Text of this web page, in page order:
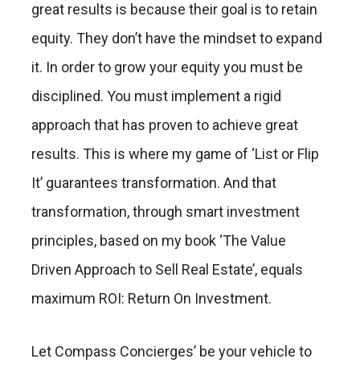
great results is because their goal is to retain
equity. They don’t have the mindset to expand
it. In order to grow your equity you must be
disciplined. You must implement a rigid
approach that has proven to achieve great
results. This is where my game of ‘List or Flip
It’ guarantees transformation. And that
transformation, through smart investment
principles, based on my book ‘The Value
Driven Approach to Sell Real Estate’, equals
maximum ROI: Return On Investment.
Let Compass Concierges’ be your vehicle to